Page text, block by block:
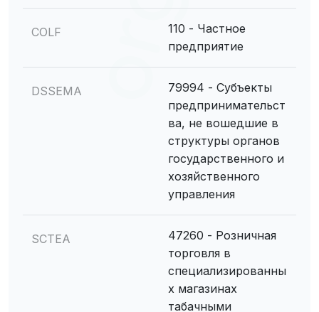
COLF
110 - Частное
предприятие
DSSEMA
79994 - Субъекты
предпринимательст
ва, не вошедшие в
структуры органов
государственного и
хозяйственного
управления
SCTEA
47260 - Розничная
торговля в
специализированны
х магазинах
табачными